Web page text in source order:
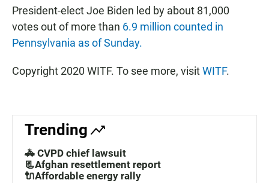
President-elect Joe Biden led by about 81,000
votes out of more than 6.9 million counted in
Pennsylvania as of Sunday.
Copyright 2020 WITF. To see more, visitWITF.
Trending
🚓 CVPD chief lawsuit
📃Afghan resettlement report
🔌Affordable energy rally